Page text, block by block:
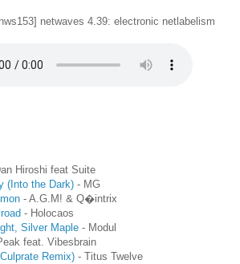
netwaves 4.39: electronic netlabelism
Hiroshi feat Suite
(Into the Dark) - MG
- A.G.M! & Q�intrix
- Holocaos
Silver Maple - Modul
feat. Vibesbrain
Remix) - Titus Twelve